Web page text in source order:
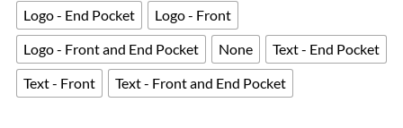
through
£22.50
Logo - End Pocket
Logo - Front
Logo - Front and End Pocket
None
Text - End Pocket
Text - Front
Text - Front and End Pocket